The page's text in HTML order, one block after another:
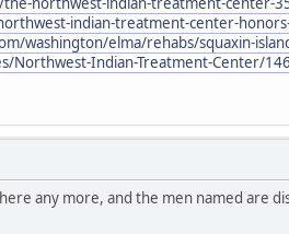
indian-treatment-center-
washington/elma/rehabs/squaxin-
Northwest-Indian-Treatment-Center/
any more, and the men named are